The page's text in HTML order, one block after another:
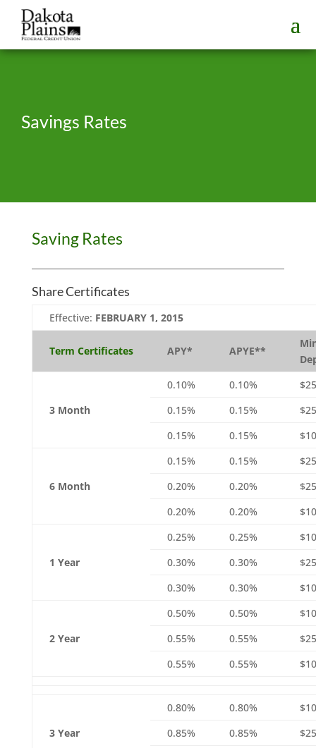
Savings Rates
Saving Rates
Share Certificates
Effective: FEBRUARY 1, 2015
Term Certificates APY* APYE**
3 Month
0.10% 0.10%
0.15%
0.15%
0.15%
0.15%
6 Month
0.15% 0.15%
0.20%
0.20%
0.20%
0.20%
1 Year
0.25% 0.25%
0.30%
0.30%
0.30%
0.30%
2 Year
0.50% 0.50%
0.55%
0.55%
0.55%
0.55%
3 Year
0.80% 0.80%
0.85%
0.85%